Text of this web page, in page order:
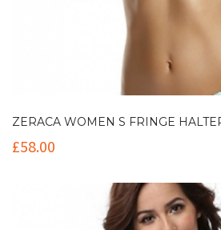
ZERACA WOMEN S FRINGE
£58.00